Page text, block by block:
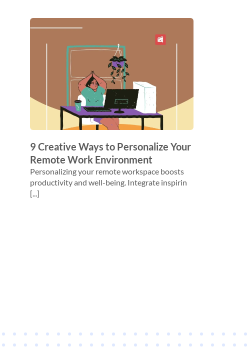
​​9 Creative Ways to Personalize Your
Remote Work Environment
Personalizing your remote workspace boosts
productivity and well-being. Integrate inspirin
[...]